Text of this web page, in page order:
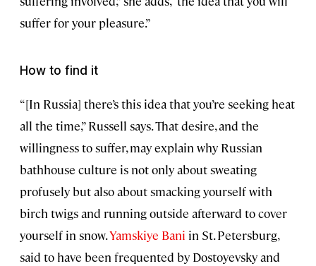
suffer for your pleasure.”
How to find it
“[In Russia] there’s this idea that you’re seeking heat
all the time,” Russell says. That desire, and the
willingness to suffer, may explain why Russian
bathhouse culture is not only about sweating
profusely but also about smacking yourself with
birch twigs and running outside afterward to cover
yourself in snow.Yamskiye Bani in St. Petersburg,
said to have been frequented by Dostoyevsky and